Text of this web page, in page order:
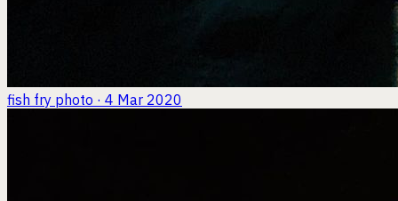
fish fry photo · 4 Mar 2020